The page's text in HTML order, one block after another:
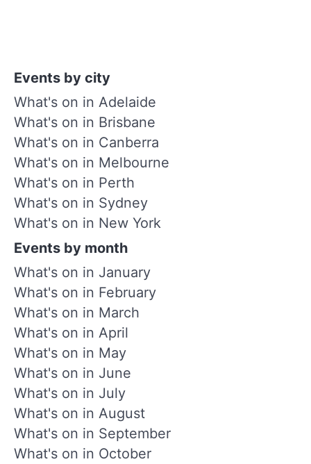
Events by city
What's on in Adelaide
What's on in Brisbane
What's on in Canberra
What's on in Melbourne
What's on in Perth
What's on in Sydney
What's on in New York
Events by month
What's on in January
What's on in February
What's on in March
What's on in April
What's on in May
What's on in June
What's on in July
What's on in August
What's on in September
What's on in October